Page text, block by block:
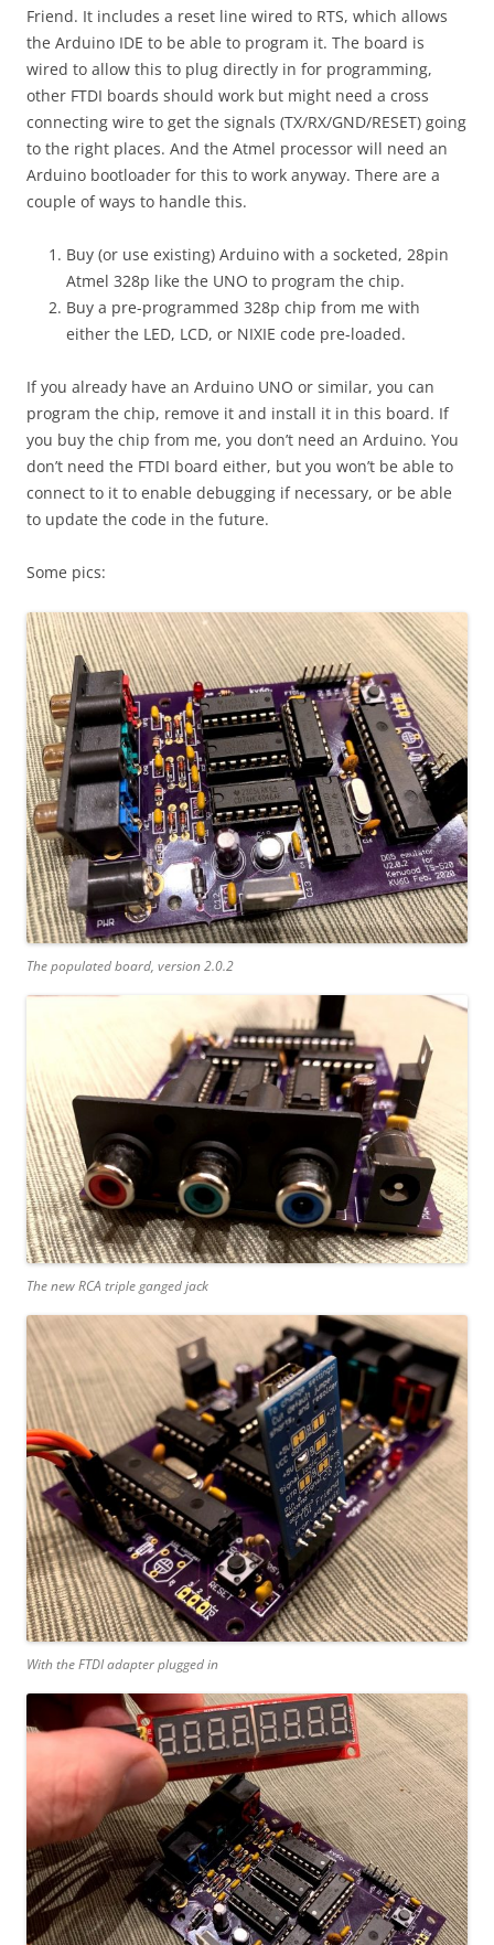
Friend. It includes a reset line wired to RTS, which allows
the Arduino IDE to be able to program it. The board is
wired to allow this to plug directly in for programming,
other FTDI boards should work but might need a cross
connecting wire to get the signals (TX/RX/GND/RESET) going
to the right places. And the Atmel processor will need an
Arduino bootloader for this to work anyway. There are a
couple of ways to handle this.
Buy (or use existing) Arduino with a socketed, 28pin
Atmel 328p like the UNO to program the chip.
Buy a pre-programmed 328p chip from me with
either the LED, LCD, or NIXIE code pre-loaded.
If you already have an Arduino UNO or similar, you can
program the chip, remove it and install it in this board. If
you buy the chip from me, you don’t need an Arduino. You
don’t need the FTDI board either, but you won’t be able to
connect to it to enable debugging if necessary, or be able
to update the code in the future.
Some pics:
The populated board, version 2.0.2
The new RCA triple ganged jack
With the FTDI adapter plugged in